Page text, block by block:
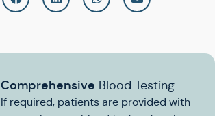
Comprehensive Blood Testing
If required, patients are provided with